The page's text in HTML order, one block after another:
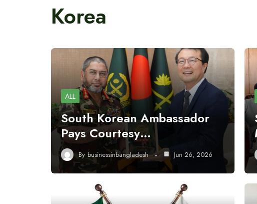
Korea
ALL
South Korean Ambassador
Pays Courtesy…
By businessinbangladesh Jun 26, 2026